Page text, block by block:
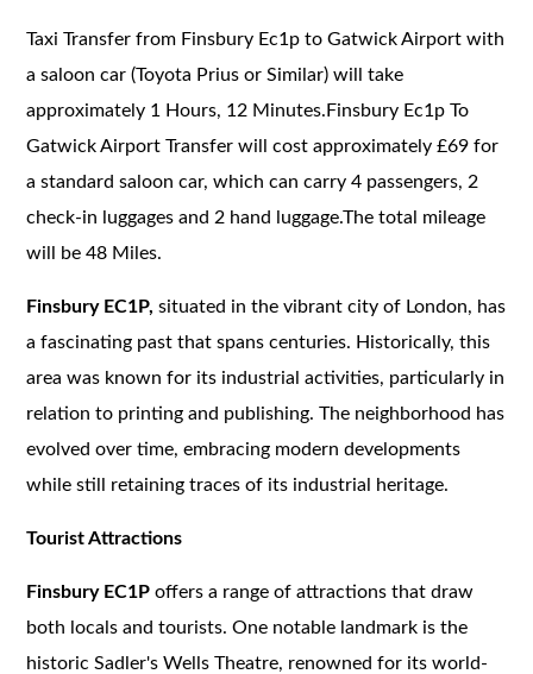
Taxi Transfer from Finsbury Ec1p to Gatwick Airport with
a saloon car (Toyota Prius or Similar) will take
approximately 1 Hours, 12 Minutes.Finsbury Ec1p To
Gatwick Airport Transfer will cost approximately £69 for
a standard saloon car, which can carry 4 passengers, 2
check-in luggages and 2 hand luggage.The total mileage
will be 48 Miles.
Finsbury EC1P, situated in the vibrant city of London, has
a fascinating past that spans centuries. Historically, this
area was known for its industrial activities, particularly in
relation to printing and publishing. The neighborhood has
evolved over time, embracing modern developments
while still retaining traces of its industrial heritage.
Tourist Attractions
Finsbury EC1P offers a range of attractions that draw
both locals and tourists. One notable landmark is the
historic Sadler's Wells Theatre, renowned for its world-